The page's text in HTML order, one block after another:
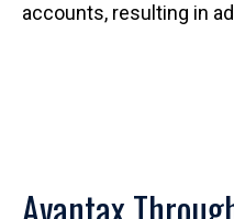
accounts, resulting in
Avantax